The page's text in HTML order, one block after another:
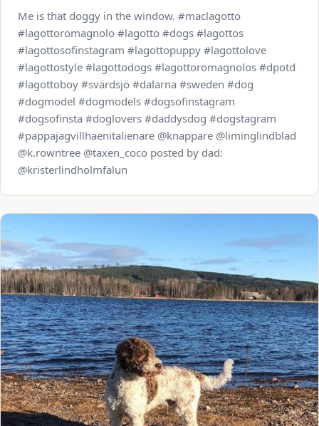
Me is that doggy in the window. #maclagotto
#lagottoromagnolo #lagotto #dogs #lagottos
#lagottosofinstagram #lagottopuppy #lagottolove
#lagottostyle #lagottodogs #lagottoromagnolos #dpotd
#lagottoboy #svärdsjö #dalarna #sweden #dog
#dogmodel #dogmodels #dogsofinstagram
#dogsofinsta #doglovers #daddysdog #dogstagram
#pappajagvillhaenitalienare @knappare @liminglindblad
@k.rowntree @taxen_coco posted by dad:
@kristerlindholmfalun